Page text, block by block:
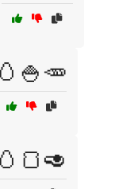
🥚🍚🥕
🥚🍞🥑